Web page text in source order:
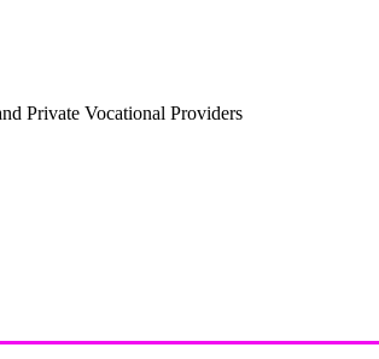
Private Vocational Providers